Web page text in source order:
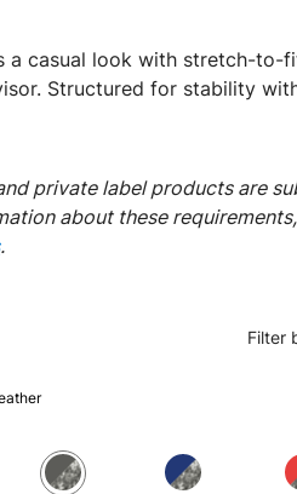
a casual look with stretch-
Structured for stability
private label products are
about these requirements,
.
Filter